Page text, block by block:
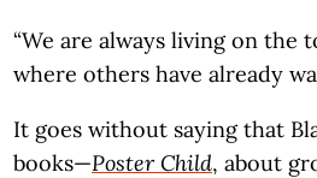
“We are always living on the
where others have already
It goes without saying that
books—Poster Child, about